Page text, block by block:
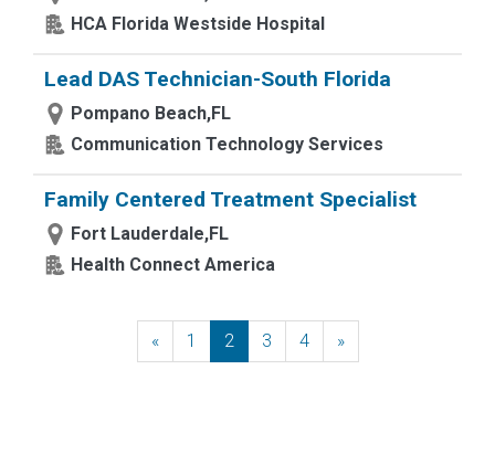
HCA Florida Westside Hospital
Lead DAS Technician-South Florida
Pompano Beach,FL
Communication Technology Services
Family Centered Treatment Specialist
Fort Lauderdale,FL
Health Connect America
«Previous
1 2 3 4 »Next